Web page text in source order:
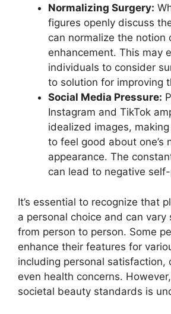
Normalizing Surgery:
figures openly discuss
can normalize the notion
enhancement. This may
individuals to consider
to solution for improving
Social Media Pressure:
Instagram and TikTok
idealized images,
to feel good about one’s
appearance. The
can lead to negative
It’s essential to recognize that
a personal choice and can vary
from person to person. Some
enhance their features for
including personal satisfaction,
even health concerns.
societal beauty standards is